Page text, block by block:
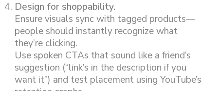
Design for shoppability.
Ensure visuals sync with tagged products—
people should instantly recognize what
they’re clicking.
Use spoken CTAs that sound like a friend’s
suggestion (“link’s in the description if you
want it”) and test placement using YouTube’s